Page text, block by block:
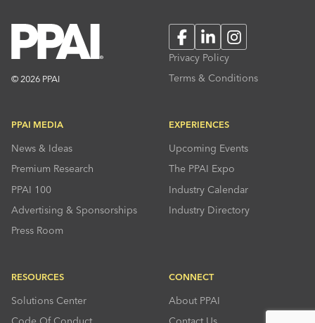
© 2026 PPAI
FacebookLinkedInInstagram
Privacy Policy
Terms & Conditions
PPAI MEDIA
News & Ideas
Premium Research
PPAI 100
Advertising & Sponsorships
Press Room
EXPERIENCES
Upcoming Events
The PPAI Expo
Industry Calendar
Industry Directory
RESOURCES
Solutions Center
CONNECT
About PPAI